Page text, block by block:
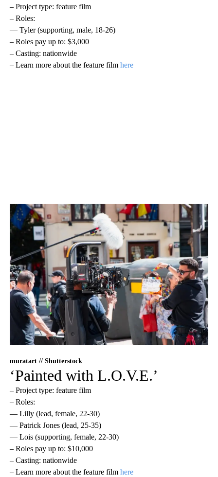
– Project type: feature film
– Roles:
— Tyler (supporting, male, 18-26)
– Roles pay up to: $3,000
– Casting: nationwide
– Learn more about the feature film here
muratart // Shutterstock
‘Painted with L.O.V.E.’
– Project type: feature film
– Roles:
— Lilly (lead, female, 22-30)
— Patrick Jones (lead, 25-35)
— Lois (supporting, female, 22-30)
– Roles pay up to: $10,000
– Casting: nationwide
– Learn more about the feature film here